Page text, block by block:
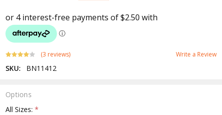
(3 reviews) Write a Review
SKU: BN11412
Options
All Sizes:*